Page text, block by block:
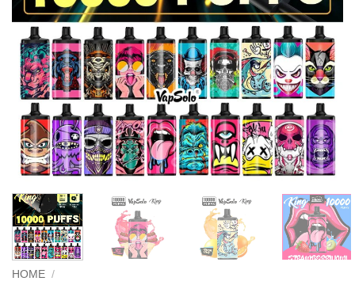
HOME /